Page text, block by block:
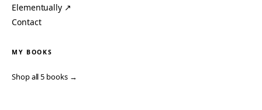
Elementually ↗
Contact
MY BOOKS
Shop all 5 books →